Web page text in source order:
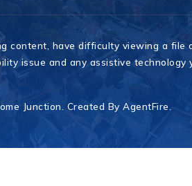
content, have difficulty viewing a
issue and any assistive
Junction. Created By AgentFire